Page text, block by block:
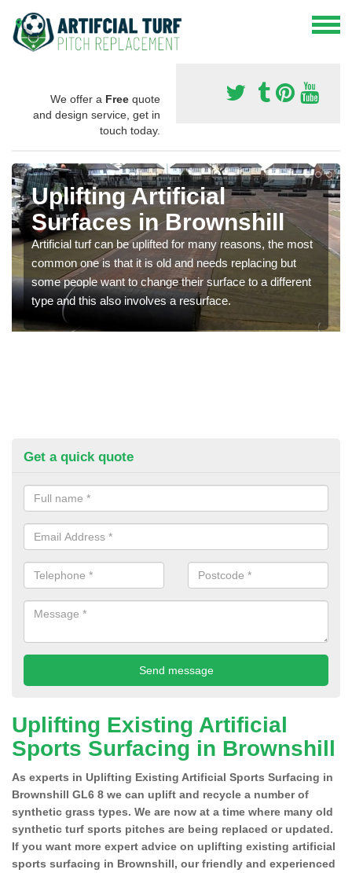
We offer a Free quote
and design service, get in
touch today.
Uplifting Artificial
Surfaces in Brownshill
Artificial turf can be uplifted for many reasons, the most
common one is that it is old and needs replacing but
some people want to change their surface to a different
type and this also involves a resurface.
Get a quick quote
Uplifting Existing Artificial
Sports Surfacing in Brownshill
As experts in Uplifting Existing Artificial Sports Surfacing in
Brownshill GL6 8 we can uplift and recycle a number of
synthetic grass types. We are now at a time where many old
synthetic turf sports pitches are being replaced or updated.
If you want more expert advice on uplifting existing artificial
sports surfacing in Brownshill, our friendly and experienced